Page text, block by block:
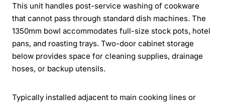
This unit handles post-service washing of cookware
that cannot pass through standard dish machines. The
1350mm bowl accommodates full-size stock pots, hotel
pans, and roasting trays. Two-door cabinet storage
below provides space for cleaning supplies, drainage
hoses, or backup utensils.
Typically installed adjacent to main cooking lines or